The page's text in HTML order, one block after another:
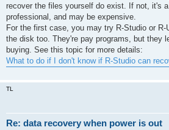
recover the files yourself do exist. If not, it's
professional, and may be expensive.
For the first case, you may try R-Studio or R-
the disk too. They're pay programs, but they
buying. See this topic for more details:
What to do if I don't know if R-Studio can
TL
Re: data recovery when power is out